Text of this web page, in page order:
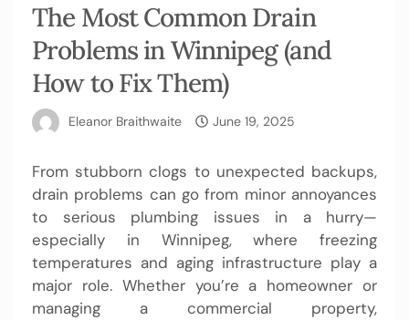
The Most Common Drain
Problems in Winnipeg (and
How to Fix Them)
Eleanor Braithwaite June 19, 2025
From stubborn clogs to unexpected backups,
drain problems can go from minor annoyances
to serious plumbing issues in a hurry—
especially in Winnipeg, where freezing
temperatures and aging infrastructure play a
major role. Whether you’re a homeowner or
managing a commercial property,